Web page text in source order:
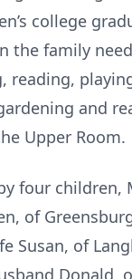
college
the family
reading,
and
Upper Room.
four children,
of
Susan, of
Donald,